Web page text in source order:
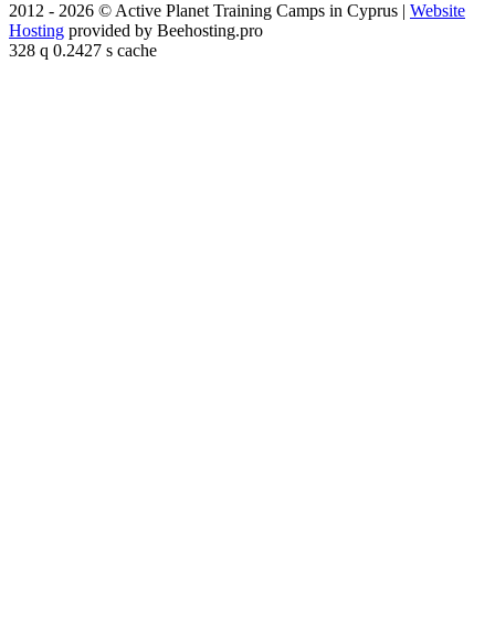
2012 - 2026 © Active Planet Training Camps in Cyprus | Website
Hosting provided by Beehosting.pro
328 q 0.2427 s cache